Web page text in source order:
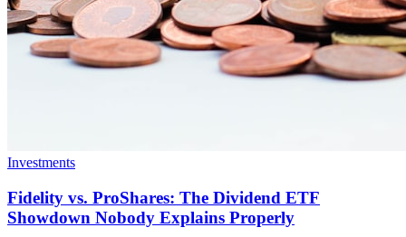
Investments
Fidelity vs. ProShares: The Dividend ETF
Showdown Nobody Explains Properly